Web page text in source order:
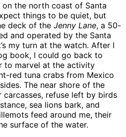
on the north coast of Santa
things to be quiet, but
deck of the Jenny Lane, a 50-
and operated by the Santa
my turn at the watch. After I
book, I could go back to
to marvel at the activity
red tuna crabs from Mexico
The near shore of the
refuse left by birds
sea lions bark, and
feed around me, their
surface of the water.